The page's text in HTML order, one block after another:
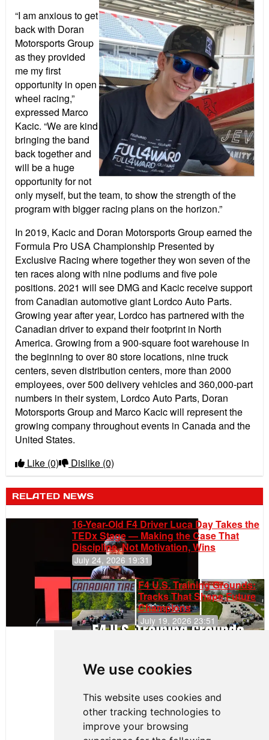
We use cookies
This website uses cookies and
other tracking technologies to
improve your browsing
“I am anxious to get
back with Doran
Motorsports Group
as they provided
me my first
opportunity in open
wheel racing,”
expressed Marco
Kacic. “We are kind
bringing the band
back together and
will be a huge
opportunity for not
only myself, but the team, to show the strength of the
program with bigger racing plans on the horizon.”
In 2019, Kacic and Doran Motorsports Group earned the
Formula Pro USA Championship Presented by
Exclusive Racing where together they won seven of the
ten races along with nine podiums and five pole
positions. 2021 will see DMG and Kacic receive support
from Canadian automotive giant Lordco Auto Parts.
Growing year after year, Lordco has partnered with the
Canadian driver to expand their footprint in North
America. Growing from a 900-square foot warehouse in
the beginning to over 80 store locations, nine truck
centers, seven distribution centers, more than 2000
employees, over 500 delivery vehicles and 360,000-part
numbers in their system, Lordco Auto Parts, Doran
Motorsports Group and Marco Kacic will represent the
growing company throughout events in Canada and the
United States.
Like (0) Dislike (0)
RELATED NEWS
16-Year-Old F4 Driver Luca Day Takes the
TEDx Stage — Making the Case That
Discipline, Not Motivation, Wins
July 24, 2026 19:31
F4 U.S. Training Grounds:
Tracks That Shape Future
Champions
July 19, 2026 23:51
Continues
Push to
Climb F4
Rankings